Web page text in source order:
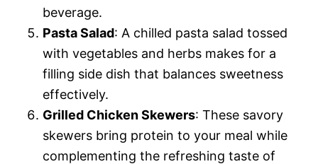
beverage.
Pasta Salad: A chilled pasta salad tossed
with vegetables and herbs makes for a
filling side dish that balances sweetness
effectively.
Grilled Chicken Skewers: These savory
skewers bring protein to your meal while
complementing the refreshing taste of